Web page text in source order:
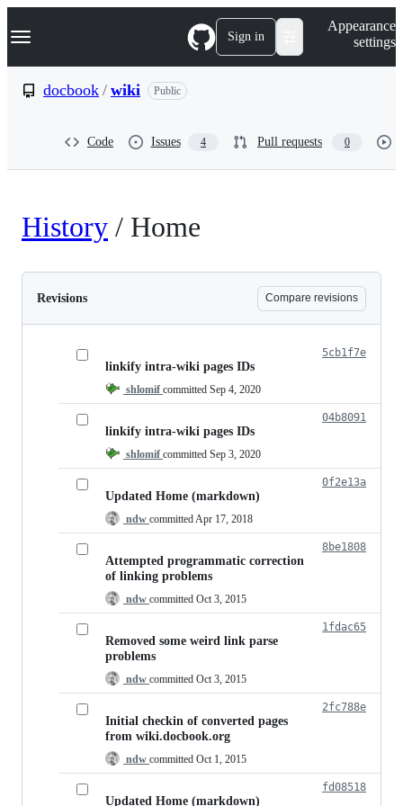
k
p
Navigation Menu Sign in
Appearance
settings
docbook / wiki Public
Code Issues 4 Pull requests 0
History / Home
Revisions Compare revisions
linkify intra-wiki pages IDs
shlomif committed Sep 4, 2020
5cb1f7e
linkify intra-wiki pages IDs
shlomif committed Sep 3, 2020
04b8091
Updated Home (markdown)
ndw committed Apr 17, 2018
0f2e13a
Attempted programmatic correction
of linking problems
ndw committed Oct 3, 2015
8be1808
Removed some weird link parse
problems
ndw committed Oct 3, 2015
1fdac65
Initial checkin of converted pages
from wiki.docbook.org
ndw committed Oct 1, 2015
2fc788e
Updated Home (markdown)
fd08518